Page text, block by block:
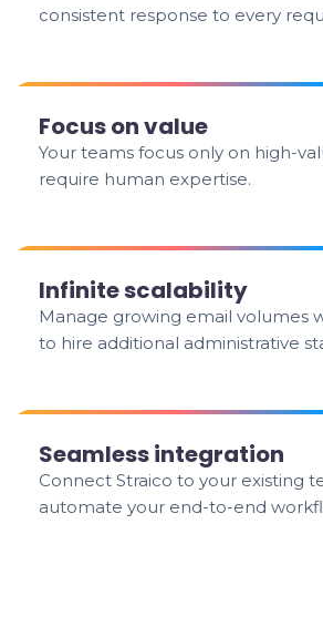
consistent response to every
Focus on value
Your teams focus only on high-
require human expertise.
Infinite scalability
Manage growing email volumes
to hire additional administrative
Seamless integration
Connect Straico to your existing
automate your end-to-end